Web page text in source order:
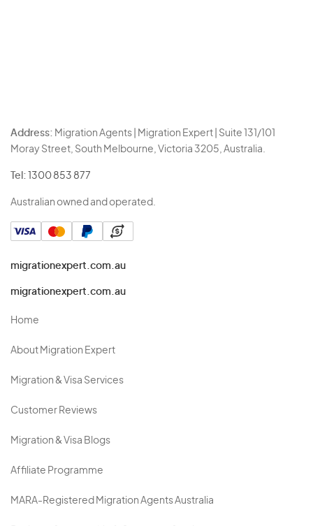
Address: Migration Agents | Migration Expert | Suite 131/101
Moray Street, South Melbourne, Victoria 3205, Australia.
Tel: 1300 853 877
Australian owned and operated.
migrationexpert.com.au
migrationexpert.com.au
Home
About Migration Expert
Migration & Visa Services
Customer Reviews
Migration & Visa Blogs
Affiliate Programme
MARA-Registered Migration Agents Australia